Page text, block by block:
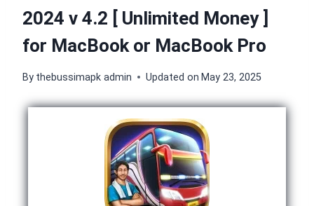
2024 v 4.2 [ Unlimited Money ]
for MacBook or MacBook Pro
By thebussimapk admin Updated on May 23, 2025